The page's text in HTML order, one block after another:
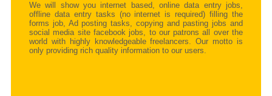
We will show you internet based, online data entry jobs,
offline data entry tasks (no internet is required) filling the
forms job, Ad posting tasks, copying and pasting jobs and
social media site facebook jobs, to our patrons all over the
world with highly knowledgeable freelancers. Our motto is
only providing rich quality information to our users.